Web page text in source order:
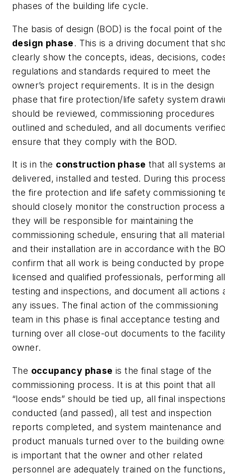
phases of the building life cycle.
The basis of design (BOD) is the focal point of the
design phase. This is a driving document that
clearly show the concepts, ideas, decisions,
regulations and standards required to meet the
owner’s project requirements. It is in the design
phase that fire protection/life safety system
should be reviewed, commissioning procedures
outlined and scheduled, and all documents
ensure that they comply with the BOD.
It is in the construction phase that all systems
delivered, installed and tested. During this
the fire protection and life safety commissioning
should closely monitor the construction process
they will be responsible for maintaining the
commissioning schedule, ensuring that all
and their installation are in accordance with the
confirm that all work is being conducted by
licensed and qualified professionals, performing all
testing and inspections, and document all actions
any issues. The final action of the commissioning
team in this phase is final acceptance testing and
turning over all close-out documents to the
owner.
The occupancy phase is the final stage of the
commissioning process. It is at this point that all
“loose ends” should be tied up, all final
conducted (and passed), all test and inspection
reports completed, and system maintenance and
product manuals turned over to the building
is important that the owner and other related
personnel are adequately trained on the functions,